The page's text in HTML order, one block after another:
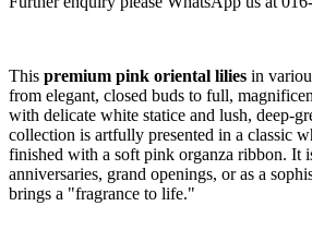
This premium pink oriental lilies in
from elegant, closed buds to full,
with delicate white statice and lush, deep-
collection is artfully presented in a classic
finished with a soft pink organza ribbon. It
anniversaries, grand openings, or as a
brings a "fragrance to life."